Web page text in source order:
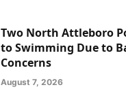
Two North Attleboro
to Swimming Due to
Concerns
August 7, 2026